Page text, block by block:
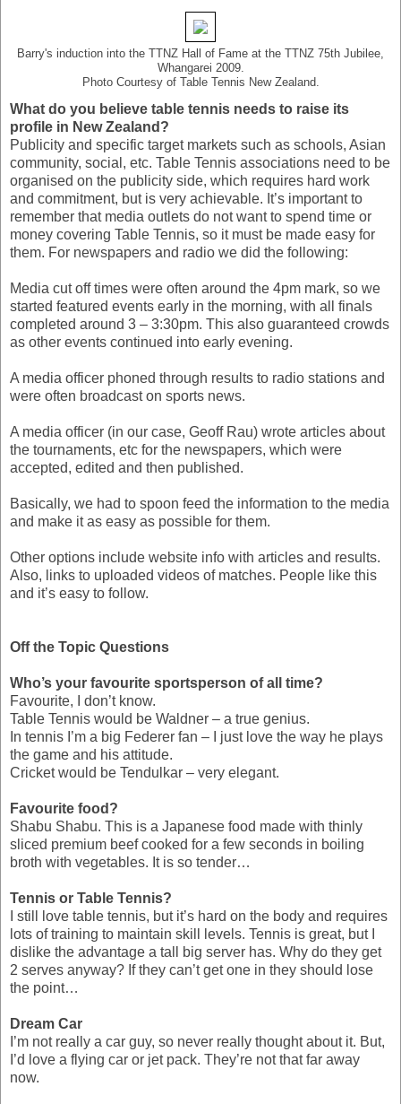
Barry's induction into the TTNZ Hall of Fame at the TTNZ 75th Jubilee,
Whangarei 2009.
Photo Courtesy of Table Tennis New Zealand.
What do you believe table tennis needs to raise its
profile in New Zealand?
Publicity and specific target markets such as schools, Asian
community, social, etc. Table Tennis associations need to be
organised on the publicity side, which requires hard work
and commitment, but is very achievable. It’s important to
remember that media outlets do not want to spend time or
money covering Table Tennis, so it must be made easy for
them. For newspapers and radio we did the following:
Media cut off times were often around the 4pm mark, so we
started featured events early in the morning, with all finals
completed around 3 – 3:30pm. This also guaranteed crowds
as other events continued into early evening.
A media officer phoned through results to radio stations and
were often broadcast on sports news.
A media officer (in our case, Geoff Rau) wrote articles about
the tournaments, etc for the newspapers, which were
accepted, edited and then published.
Basically, we had to spoon feed the information to the media
and make it as easy as possible for them.
Other options include website info with articles and results.
Also, links to uploaded videos of matches. People like this
and it’s easy to follow.
Off the Topic Questions
Who’s your favourite sportsperson of all time?
Favourite, I don’t know.
Table Tennis would be Waldner – a true genius.
In tennis I’m a big Federer fan – I just love the way he plays
the game and his attitude.
Cricket would be Tendulkar – very elegant.
Favourite food?
Shabu Shabu. This is a Japanese food made with thinly
sliced premium beef cooked for a few seconds in boiling
broth with vegetables. It is so tender…
Tennis or Table Tennis?
I still love table tennis, but it’s hard on the body and requires
lots of training to maintain skill levels. Tennis is great, but I
dislike the advantage a tall big server has. Why do they get
2 serves anyway? If they can’t get one in they should lose
the point…
Dream Car
I’m not really a car guy, so never really thought about it. But,
I’d love a flying car or jet pack. They’re not that far away
now.